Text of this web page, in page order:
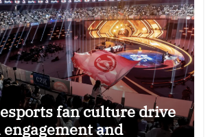
fan culture drive
and